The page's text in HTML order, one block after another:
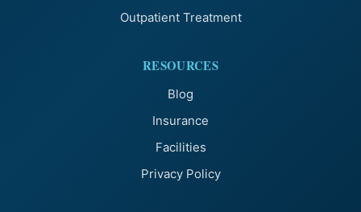
Outpatient Treatment
RESOURCES
Blog
Insurance
Facilities
Privacy Policy